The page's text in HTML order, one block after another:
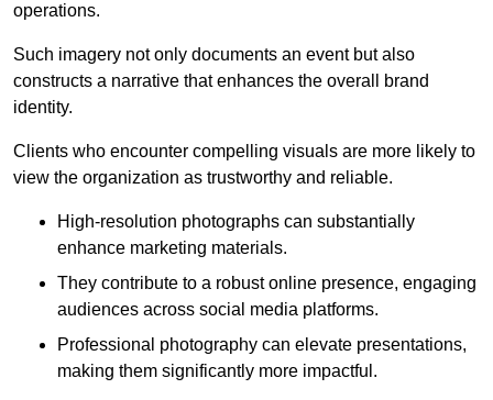
operations.
Such imagery not only documents an event but also
constructs a narrative that enhances the overall brand
identity.
Clients who encounter compelling visuals are more likely to
view the organization as trustworthy and reliable.
High-resolution photographs can substantially
enhance marketing materials.
They contribute to a robust online presence, engaging
audiences across social media platforms.
Professional photography can elevate presentations,
making them significantly more impactful.